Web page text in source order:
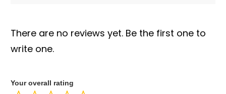
There are no reviews yet. Be the first one to
write one.
Your overall rating